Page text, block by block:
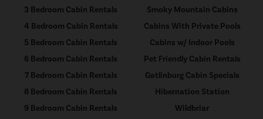
3 Bedroom Cabin Rentals
4 Bedroom Cabin Rentals
5 Bedroom Cabin Rentals
6 Bedroom Cabin Rentals
7 Bedroom Cabin Rentals
8 Bedroom Cabin Rentals
9 Bedroom Cabin Rentals
Smoky Mountain Cabins
Cabins With Private Pools
Cabins w/ Indoor Pools
Pet Friendly Cabin Rentals
Gatlinburg Cabin Specials
Hibernation Station
Wildbriar